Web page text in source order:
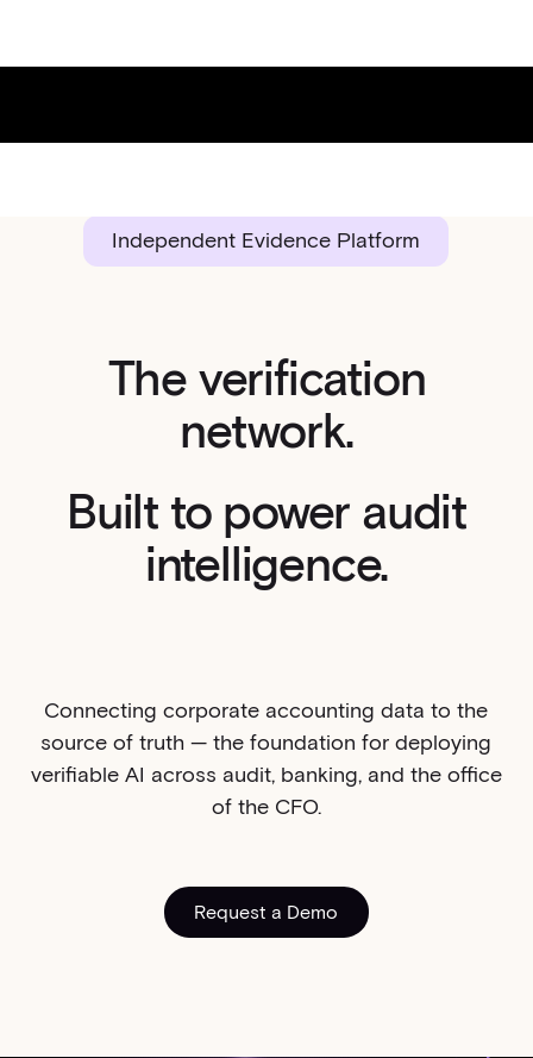
Independent Evidence Platform
The verification
network.
Built to power audit
intelligence.
Connecting corporate accounting data to the
source of truth — the foundation for deploying
verifiable AI across audit, banking, and the office
of the CFO.
Request a Demo
Request a Demo